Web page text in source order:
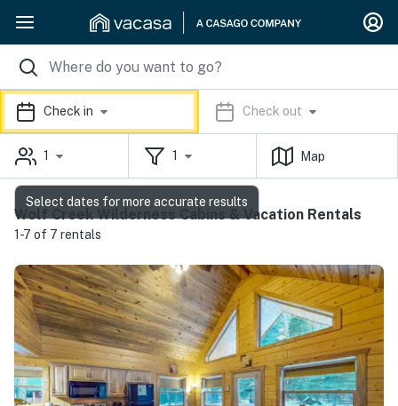
Check in Check out
1 1 Map
Wolf Creek Wilderness Cabins & Vacation Rentals
1-7 of 7 rentals
Select dates for more accurate results